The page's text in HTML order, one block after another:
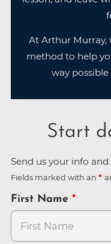
At Arthur Murray,
method to help
way
Start
Send us your info
Fields marked with an
First Name